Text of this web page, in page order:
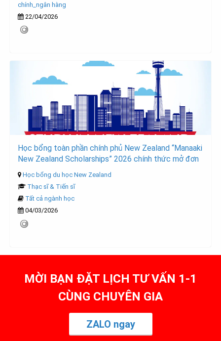
chính_ngân hàng
22/04/2026
Học bổng toàn phần chính phủ New Zealand “Manaaki
New Zealand Scholarships” 2026 chính thức mở đơn
Học bổng du học New Zealand
Thạc sĩ & Tiến sĩ
Tất cả ngành học
04/03/2026
MỜI BẠN ĐẶT LỊCH TƯ VẤN 1-1
CÙNG CHUYÊN GIA
ZALO ngay